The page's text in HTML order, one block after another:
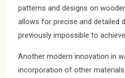
patterns and designs on
allows for precise and detailed
previously impossible to
Another modern innovation in
incorporation of other